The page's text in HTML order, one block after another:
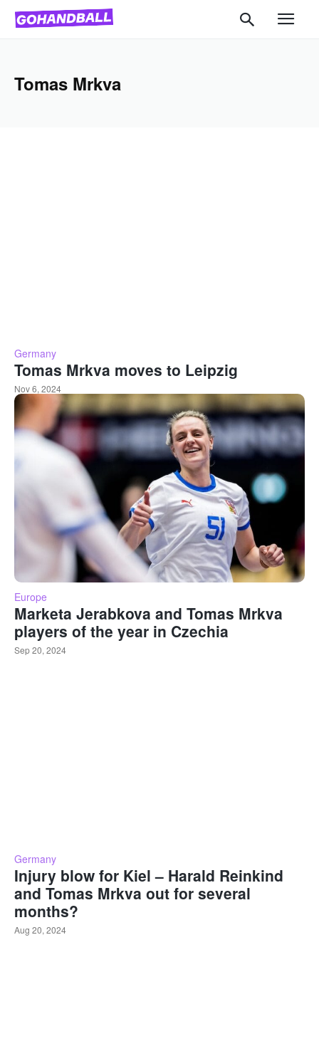
Tomas Mrkva
Germany
Tomas Mrkva moves to Leipzig
Nov 6, 2024
Europe
Marketa Jerabkova and Tomas Mrkva
players of the year in Czechia
Sep 20, 2024
Germany
Injury blow for Kiel – Harald Reinkind
and Tomas Mrkva out for several
months?
Aug 20, 2024